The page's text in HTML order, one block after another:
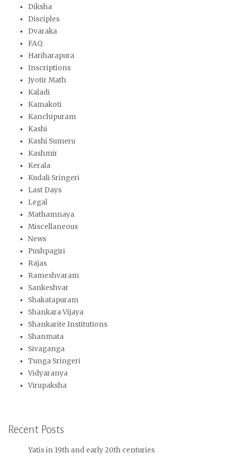
Diksha
Disciples
Dvaraka
FAQ
Hariharapura
Inscriptions
Jyotir Math
Kaladi
Kamakoti
Kanchipuram
Kashi
Kashi Sumeru
Kashmir
Kerala
Kudali Sringeri
Last Days
Legal
Mathamnaya
Miscellaneous
News
Pushpagiri
Rajas
Rameshvaram
Sankeshvar
Shakatapuram
Shankara Vijaya
Shankarite Institutions
Shanmata
Sivaganga
Tunga Sringeri
Vidyaranya
Virupaksha
Recent Posts
Yatis in 19th and early 20th centuries